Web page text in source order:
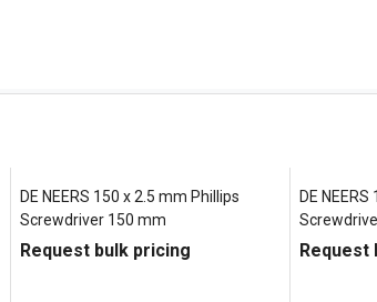
DE NEERS 150 x 2.5 mm Phillips
Screwdriver 150 mm
Request bulk pricing
DE
Request